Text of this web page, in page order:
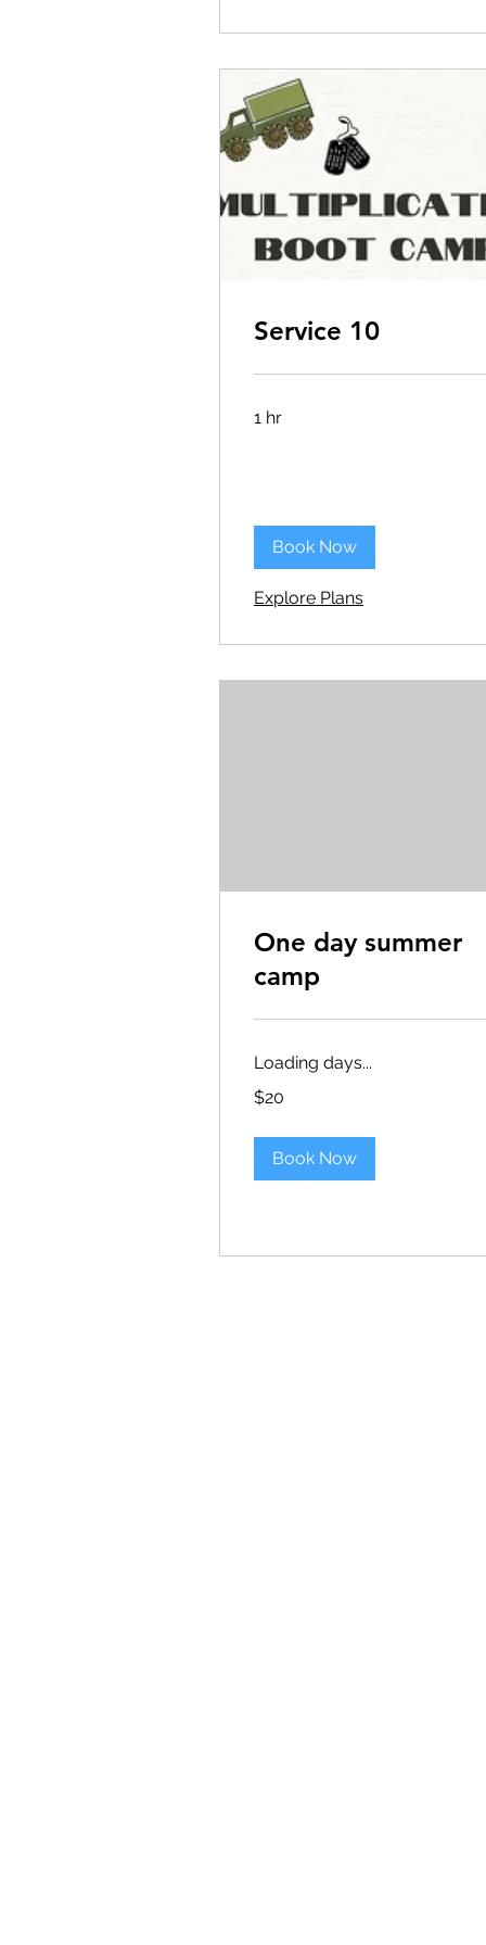
Service 10
1 hr
Book Now
Explore Plans
One day summer
camp
Loading days...
20
US
$20
Book Now